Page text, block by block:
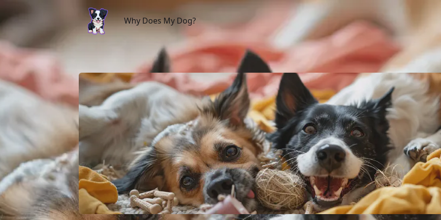
Why Does My Dog?
Why Does My Dog?